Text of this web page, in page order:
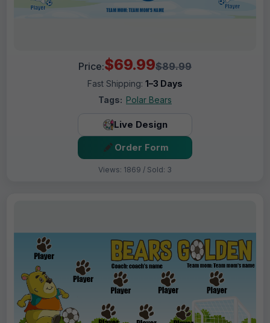
Price:$69.99$89.99
Fast Shipping: 1–3 Days
Tags: Polar Bears
Live Design
Order Form
Views: 1869 / Sold: 3